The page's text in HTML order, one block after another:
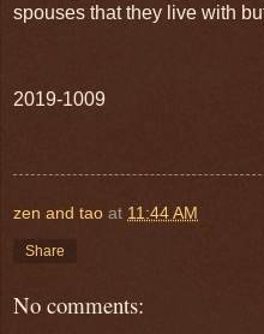
spouses that they live with
2019-1009
zen and tao at 11:44 AM
Share
No comments: